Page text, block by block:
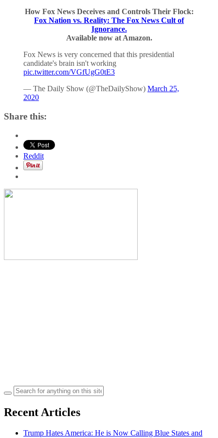
How Fox News Deceives and Controls Their Flock:
Fox Nation vs. Reality: The Fox News Cult of
Ignorance.
Available now at Amazon.
Fox News is very concerned that this presidential
candidate's brain isn't working
pic.twitter.com/VGfUgG0tE3
— The Daily Show (@TheDailyShow) March 25,
2020
Share this:
Reddit
Search
for:
Recent Articles
Trump Hates America: He is Now Calling Blue States and